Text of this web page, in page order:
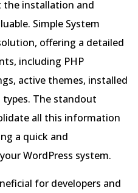
installation and
Simple System
offering a detailed
including PHP
active themes, installed
The standout
all this information
a quick and
WordPress system.
for developers and